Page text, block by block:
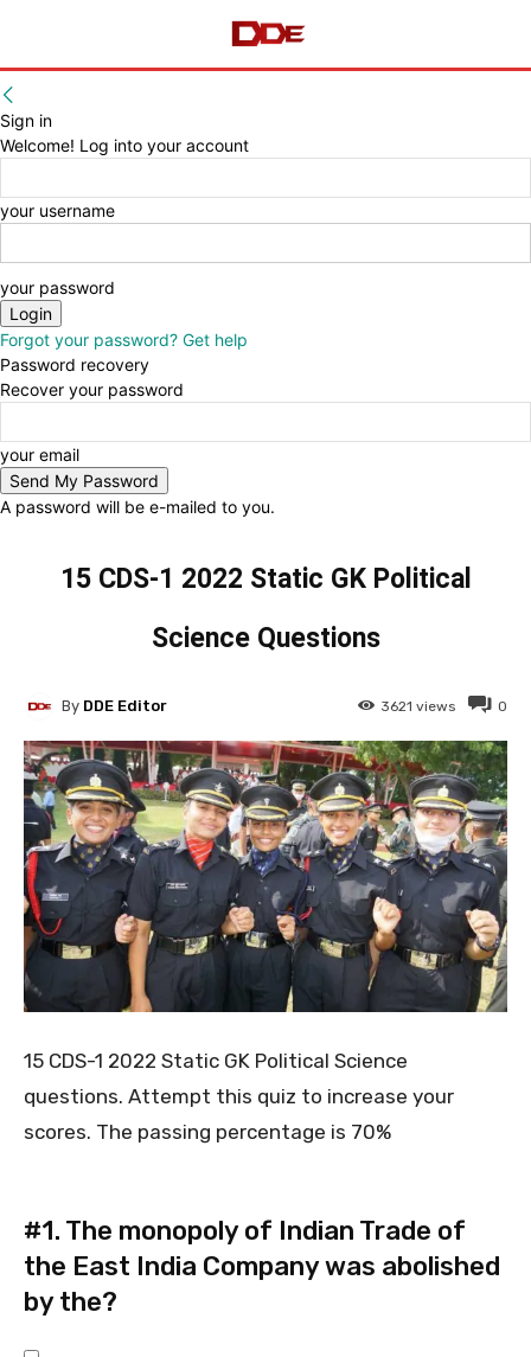
Sign in
Welcome! Log into your account
your username
your password
Forgot your password? Get help
Password recovery
Recover your password
your email
A password will be e-mailed to you.
15 CDS-1 2022 Static GK Political
Science Questions
0
3621 views
By DDE Editor
15 CDS-1 2022 Static GK Political Science
questions. Attempt this quiz to increase your
scores. The passing percentage is 70%
#1. The monopoly of Indian Trade of
the East India Company was abolished
by the?